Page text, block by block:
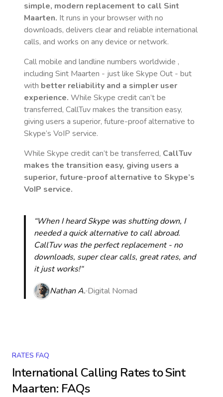
simple, modern replacement to call Sint
Maarten. It runs in your browser with no
downloads, delivers clear and reliable international
calls, and works on any device or network.
Call mobile and landline numbers worldwide ,
including Sint Maarten - just like Skype Out - but
with better reliability and a simpler user
experience. While Skype credit can’t be
transferred, CallTuv makes the transition easy,
giving users a superior, future-proof alternative to
Skype’s VoIP service.
While Skype credit can’t be transferred, CallTuv
makes the transition easy, giving users a
superior, future-proof alternative to Skype’s
VoIP service.
“When I heard Skype was shutting down, I
needed a quick alternative to call abroad.
CallTuv was the perfect replacement - no
downloads, super clear calls, great rates, and
it just works!“
Nathan A. Digital Nomad
RATES FAQ
International Calling Rates toSint
Maarten: FAQs